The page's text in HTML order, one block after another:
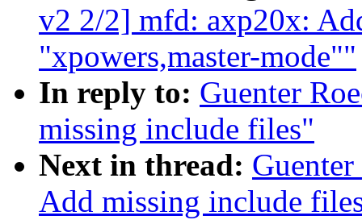
v2 2/2] mfd: axp20x:
"xpowers,master-mode""
In reply to: Guenter
missing include files"
Next in thread:
Add missing include